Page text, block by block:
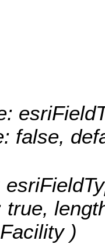
false,
true,
)